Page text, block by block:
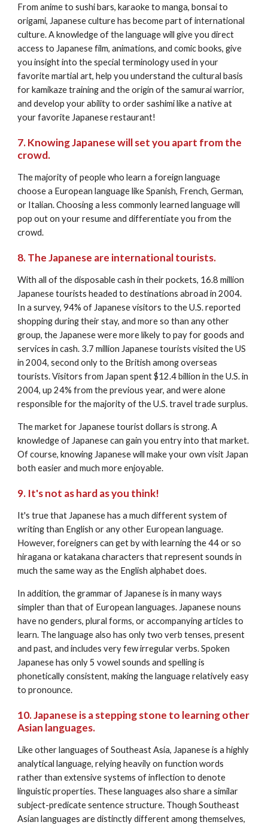
From anime to sushi bars, karaoke to manga, bonsai to
origami, Japanese culture has become part of international
culture. A knowledge of the language will give you direct
access to Japanese film, animations, and comic books, give
you insight into the special terminology used in your
favorite martial art, help you understand the cultural basis
for kamikaze training and the origin of the samurai warrior,
and develop your ability to order sashimi like a native at
your favorite Japanese restaurant!
7. Knowing Japanese will set you apart from the
crowd.
The majority of people who learn a foreign language
choose a European language like Spanish, French, German,
or Italian. Choosing a less commonly learned language will
pop out on your resume and differentiate you from the
crowd.
8. The Japanese are international tourists.
With all of the disposable cash in their pockets, 16.8 million
Japanese tourists headed to destinations abroad in 2004.
In a survey, 94% of Japanese visitors to the U.S. reported
shopping during their stay, and more so than any other
group, the Japanese were more likely to pay for goods and
services in cash. 3.7 million Japanese tourists visited the US
in 2004, second only to the British among overseas
tourists. Visitors from Japan spent $12.4 billion in the U.S. in
2004, up 24% from the previous year, and were alone
responsible for the majority of the U.S. travel trade surplus.
The market for Japanese tourist dollars is strong. A
knowledge of Japanese can gain you entry into that market.
Of course, knowing Japanese will make your own visit Japan
both easier and much more enjoyable.
9. It's not as hard as you think!
It's true that Japanese has a much different system of
writing than English or any other European language.
However, foreigners can get by with learning the 44 or so
hiragana or katakana characters that represent sounds in
much the same way as the English alphabet does.
In addition, the grammar of Japanese is in many ways
simpler than that of European languages. Japanese nouns
have no genders, plural forms, or accompanying articles to
learn. The language also has only two verb tenses, present
and past, and includes very few irregular verbs. Spoken
Japanese has only 5 vowel sounds and spelling is
phonetically consistent, making the language relatively easy
to pronounce.
10. Japanese is a stepping stone to learning other
Asian languages.
Like other languages of Southeast Asia, Japanese is a highly
analytical language, relying heavily on function words
rather than extensive systems of inflection to denote
linguistic properties. These languages also share a similar
subject-predicate sentence structure. Though Southeast
Asian languages are distinctly different among themselves,